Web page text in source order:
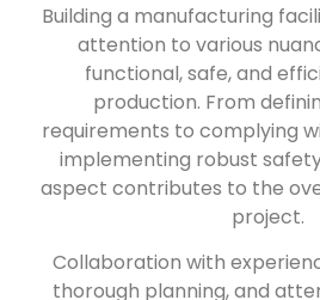
Building a manufacturing
attention to various
functional, safe, and
production. From
requirements to complying
implementing robust
aspect contributes to the
project.
Collaboration with
thorough planning, and